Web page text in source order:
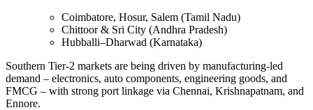
Coimbatore, Hosur, Salem (Tamil Nadu)
Chittoor & Sri City (Andhra Pradesh)
Hubballi–Dharwad (Karnataka)
Southern Tier-2 markets are being driven by manufacturing-led
demand – electronics, auto components, engineering goods, and
FMCG – with strong port linkage via Chennai, Krishnapatnam, and
Ennore.